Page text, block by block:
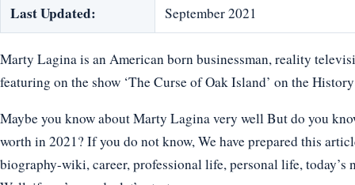
Last Updated: September 2021
Marty Lagina is an American born businessman, reality
featuring on the show ‘The Curse of Oak Island’ on the
Maybe you know about Marty Lagina very well But do you
worth in 2021? If you do not know, We have prepared this
biography-wiki, career, professional life, personal life, today’s